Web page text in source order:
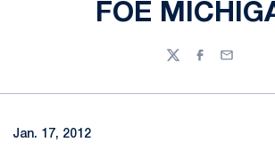
FOE
TwitterFacebook
Email
Jan. 17, 2012